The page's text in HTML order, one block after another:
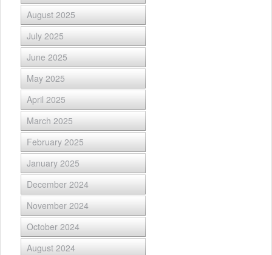
August 2025
July 2025
June 2025
May 2025
April 2025
March 2025
February 2025
January 2025
December 2024
November 2024
October 2024
August 2024